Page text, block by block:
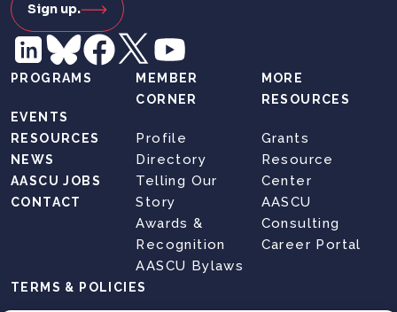
Sign up.
PROGRAMS
EVENTS
RESOURCES
NEWS
AASCU JOBS
CONTACT
MEMBER
CORNER
Profile
Directory
Telling Our
Story
Awards &
Recognition
AASCU Bylaws
MORE
RESOURCES
Grants
Resource
Center
AASCU
Consulting
Career Portal
TERMS & POLICIES